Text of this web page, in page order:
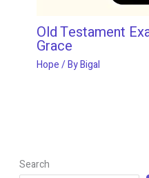
Old Testament
Grace
Hope/ ByBigal
Search